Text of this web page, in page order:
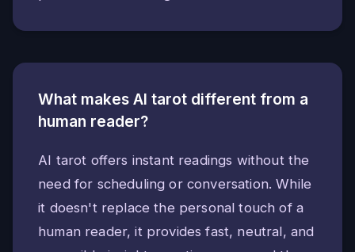
What makes AI tarot different from a
human reader?
AI tarot offers instant readings without the
need for scheduling or conversation. While
it doesn't replace the personal touch of a
human reader, it provides fast, neutral, and